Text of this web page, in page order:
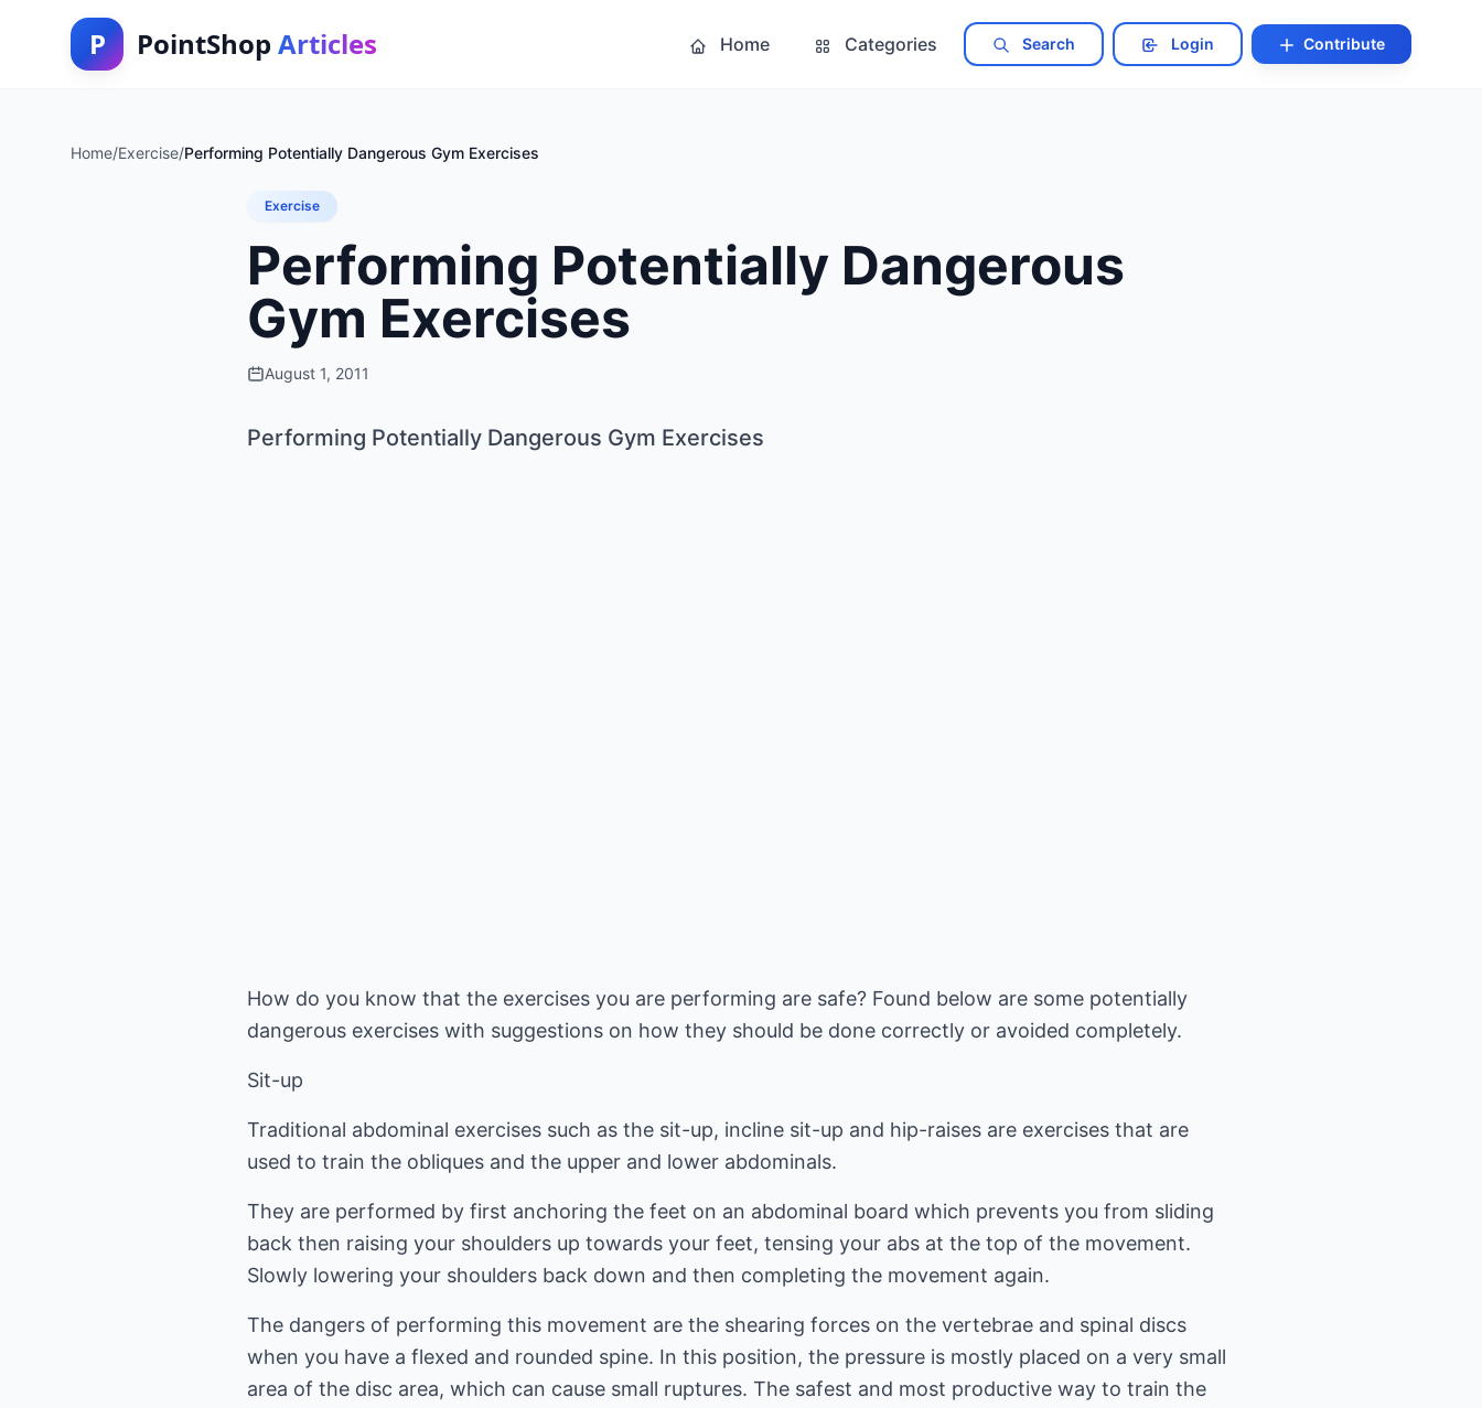
P PointShop Articles Home Categories Search Login Contribute
Home/Exercise/Performing Potentially Dangerous Gym Exercises
Exercise
Performing Potentially Dangerous
Gym Exercises
August 1, 2011
Performing Potentially Dangerous Gym Exercises
How do you know that the exercises you are performing are safe? Found below are some potentially
dangerous exercises with suggestions on how they should be done correctly or avoided completely.
Sit-up
Traditional abdominal exercises such as the sit-up, incline sit-up and hip-raises are exercises that are
used to train the obliques and the upper and lower abdominals.
They are performed by first anchoring the feet on an abdominal board which prevents you from sliding
back then raising your shoulders up towards your feet, tensing your abs at the top of the movement.
Slowly lowering your shoulders back down and then completing the movement again.
The dangers of performing this movement are the shearing forces on the vertebrae and spinal discs
when you have a flexed and rounded spine. In this position, the pressure is mostly placed on a very small
area of the disc area, which can cause small ruptures. The safest and most productive way to train the